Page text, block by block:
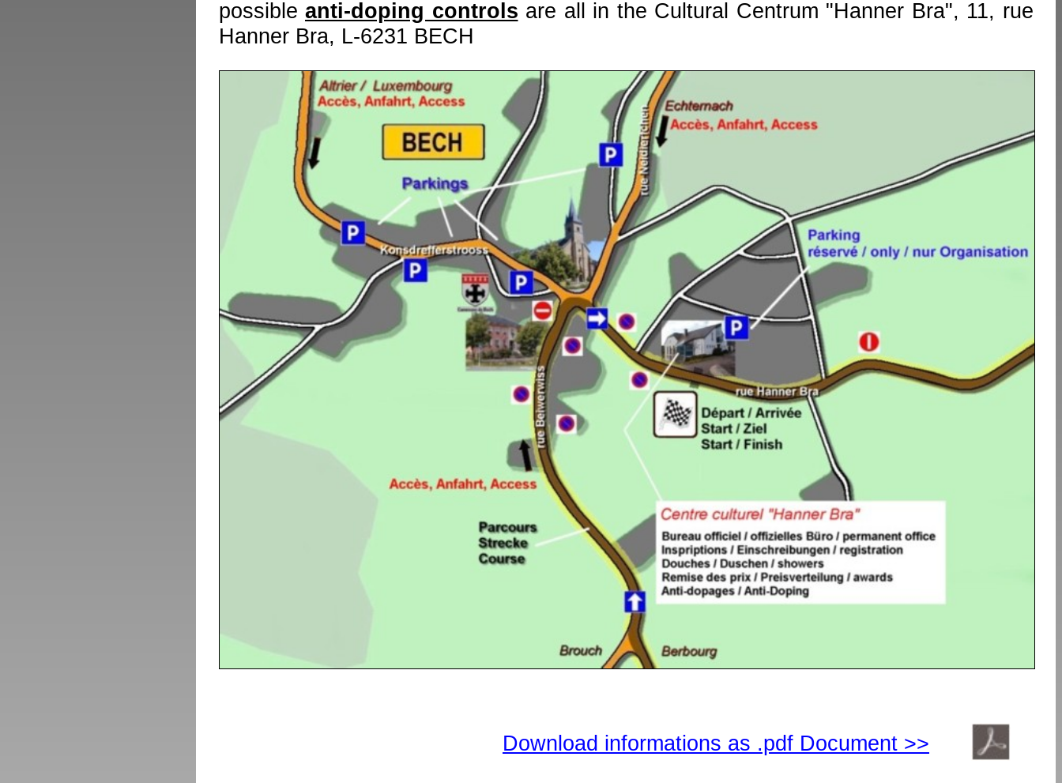
possible anti-doping controls are all in the Cultural Centrum "Hanner Bra", 11, rue
Hanner Bra, L-6231 BECH
Download informations as .pdf Document >>